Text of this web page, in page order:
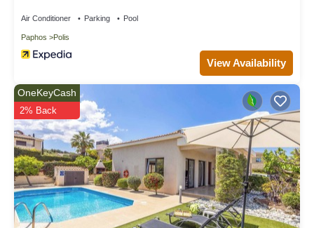
Air Conditioner Parking Pool
Paphos Polis
View Availability
OneKeyCash
2% Back